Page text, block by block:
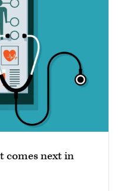
comes next in